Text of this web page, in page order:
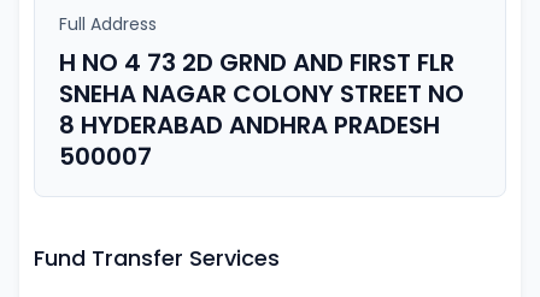
Full Address
H NO 4 73 2D GRND AND FIRST FLR
SNEHA NAGAR COLONY STREET NO
8 HYDERABAD ANDHRA PRADESH
500007
Fund Transfer Services